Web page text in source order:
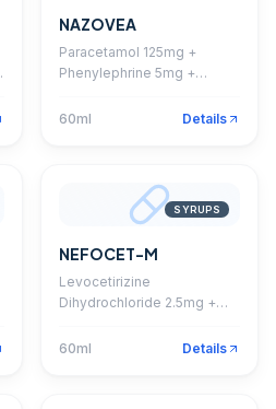
NAZOVEA
Paracetamol 125mg +
Phenylephrine 5mg +
Suspension
60ml Details
SYRUPS
NEFOCET-M
Levocetirizine
Dihydrochloride 2.5mg +
Suspension
60ml Details